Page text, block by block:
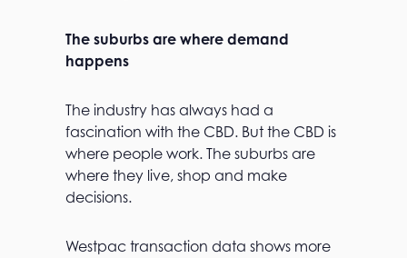
The suburbs are where demand
happens
The industry has always had a
fascination with the CBD. But the CBD is
where people work. The suburbs are
where they live, shop and make
decisions.
Westpac transaction data shows more